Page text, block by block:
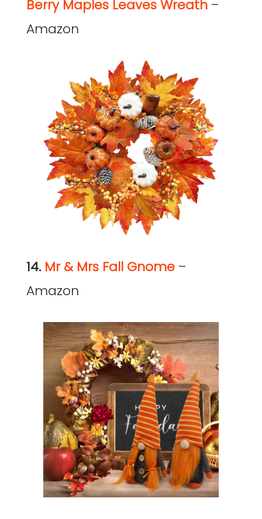
Berry Maples Leaves Wreath –
Amazon
14. Mr & Mrs Fall Gnome –
Amazon